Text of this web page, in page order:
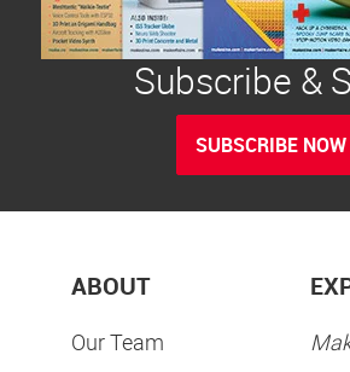
Subscribe &
SUBSCRIBE NOW
ABOUT
Our Team